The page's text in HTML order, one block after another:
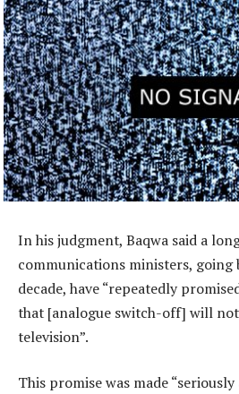
In his judgment, Baqwa said a
communications ministers, going
decade, have “repeatedly
that [analogue switch-off] will not
television”.
This promise was made